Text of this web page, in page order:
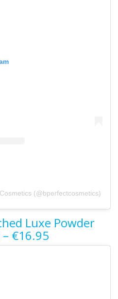
(@bperfectcosmetics)
Luxe Powder
€16.95